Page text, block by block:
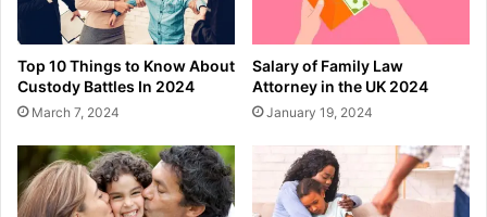
Top 10 Things to Know About
Custody Battles In 2024
March 7, 2024
Salary of Family Law
Attorney in the UK 2024
January 19, 2024